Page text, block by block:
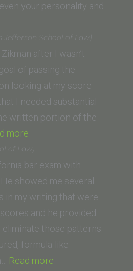
your personality and
(Loyola
School of Law)
after I wasn’t
of passing the
looking at my score
I needed substantial
written portion of the
more
Modi
(Thomas
Jefferson
School
of
Law)”
of Law)
bar exam with
He showed me several
in my writing that were
and he provided
those patterns.
formula-like
Read more